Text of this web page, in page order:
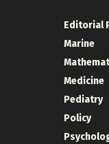
Editorial
Marine
Medicine
Pediatry
Policy